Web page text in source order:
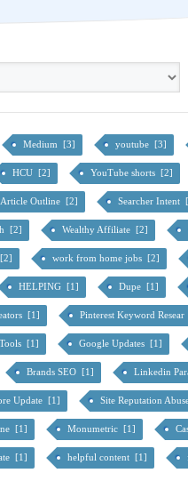
Medium [3] youtube [3]
HCU [2] YouTube shorts [2]
Outline [2] Searcher Intent
[2] Wealthy Affiliate [2]
work from home jobs [2]
HELPING [1] Dupe [1]
[1] Pinterest Keyword
[1] Google Updates [1]
Brands SEO [1] Linkedin
Update [1] Site Reputation
[1] Monumetric [1]
[1] helpful content [1]